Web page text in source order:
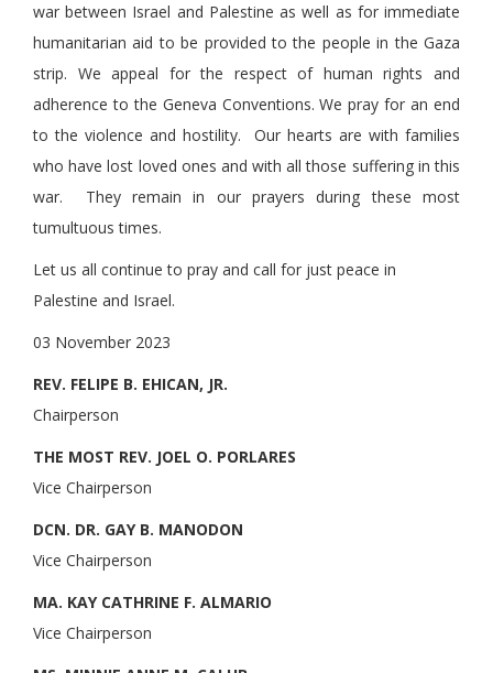
war between Israel and Palestine as well as for immediate
humanitarian aid to be provided to the people in the Gaza
strip. We appeal for the respect of human rights and
adherence to the Geneva Conventions. We pray for an end
to the violence and hostility. Our hearts are with families
who have lost loved ones and with all those suffering in this
war. They remain in our prayers during these most
tumultuous times.
Let us all continue to pray and call for just peace in
Palestine and Israel.
03 November 2023
REV. FELIPE B. EHICAN, JR.
Chairperson
THE MOST REV. JOEL O. PORLARES
Vice Chairperson
DCN. DR. GAY B. MANODON
Vice Chairperson
MA. KAY CATHRINE F. ALMARIO
Vice Chairperson